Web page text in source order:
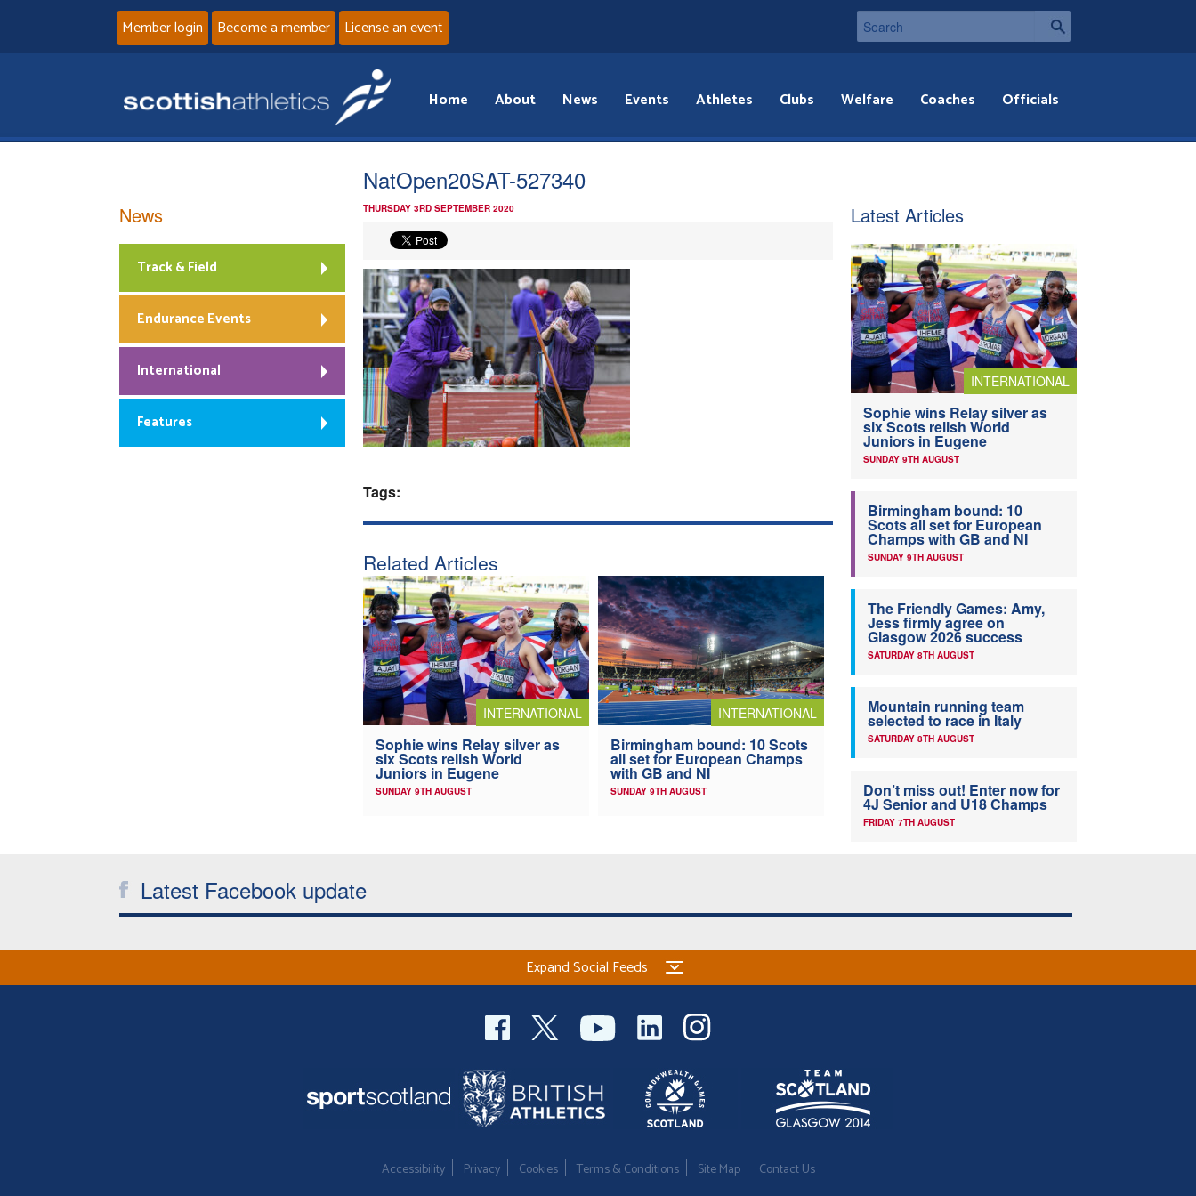
Member login Become a member License an event
Home About News Events Athletes Clubs Welfare Coaches Officials
NatOpen20SAT-527340
THURSDAY 3RD SEPTEMBER 2020
Tags:
Related Articles
INTERNATIONAL
Sophie wins Relay silver as
six Scots relish World
Juniors in Eugene
SUNDAY 9TH AUGUST
INTERNATIONAL
Birmingham bound: 10 Scots
all set for European Champs
with GB and NI
SUNDAY 9TH AUGUST
News
Track & Field
Endurance Events
International
Features
Latest Articles
INTERNATIONAL
Sophie wins Relay silver as
six Scots relish World
Juniors in Eugene
SUNDAY 9TH AUGUST
Birmingham bound: 10
Scots all set for European
Champs with GB and NI
SUNDAY 9TH AUGUST
The Friendly Games: Amy,
Jess firmly agree on
Glasgow 2026 success
SATURDAY 8TH AUGUST
Mountain running team
selected to race in Italy
SATURDAY 8TH AUGUST
Don’t miss out! Enter now for
4J Senior and U18 Champs
FRIDAY 7TH AUGUST
Latest Facebook update
Expand Social Feeds
Accessibility Privacy Cookies Terms & Conditions Site Map Contact Us